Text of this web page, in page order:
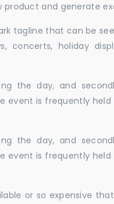
product and generate
tagline that can be
concerts, holiday
the day, and
is frequently held
the day, and
is frequently held
or so expensive